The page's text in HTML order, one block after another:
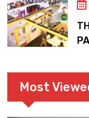
Most